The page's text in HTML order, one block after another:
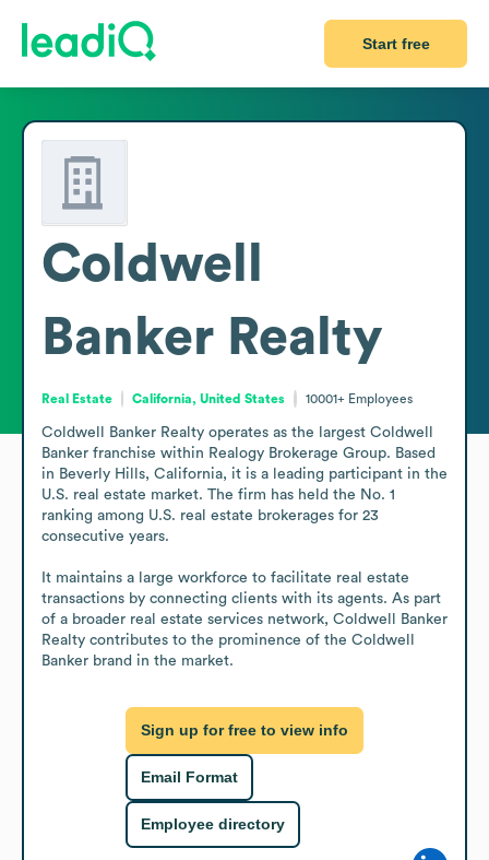
Start free
Coldwell
Banker Realty
Real Estate California, United States 10001+ Employees
Coldwell Banker Realty operates as the largest Coldwell
Banker franchise within Realogy Brokerage Group. Based
in Beverly Hills, California, it is a leading participant in the
U.S. real estate market. The firm has held the No. 1
ranking among U.S. real estate brokerages for 23
consecutive years.
It maintains a large workforce to facilitate real estate
transactions by connecting clients with its agents. As part
of a broader real estate services network, Coldwell Banker
Realty contributes to the prominence of the Coldwell
Banker brand in the market.
Sign up for free to view info
Email Format
Employee directory